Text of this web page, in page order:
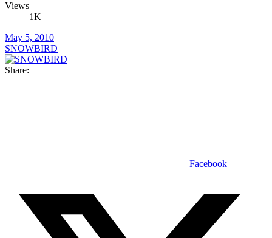
Views
1K
May 5, 2010
SNOWBIRD
Share:
Facebook